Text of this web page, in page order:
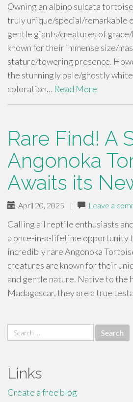
Owning an albino sulcata
truly unique/special/remarkable
gentle giants/creatures of
known for their immense size/
stature/towering presence.
the stunningly pale/ghostly
coloration… Read More
Rare Find! A
Angonoka
Awaits its
April 20, 2025 | Leave a
Calling all reptile enthusiasts
a once-in-a-lifetime opportunity
incredibly rare Angonoka
creatures are known for their
and gentle nature. Native to the
Madagascar, they are a true
Search
for:
Links
Create a free blog